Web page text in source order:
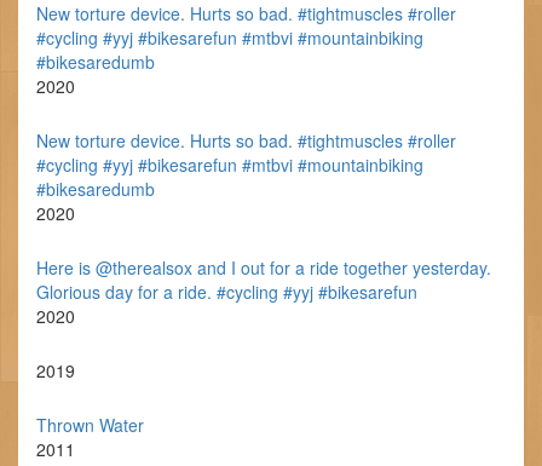
New torture device. Hurts so bad. #tightmuscles #roller
#cycling #yyj #bikesarefun #mtbvi #mountainbiking
#bikesaredumb
2020
New torture device. Hurts so bad. #tightmuscles #roller
#cycling #yyj #bikesarefun #mtbvi #mountainbiking
#bikesaredumb
2020
Here is @therealsox and I out for a ride together yesterday.
Glorious day for a ride. #cycling #yyj #bikesarefun
2020
2019
Thrown Water
2011